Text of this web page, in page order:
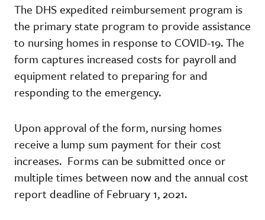
The DHS expedited reimbursement program is
the primary state program to provide assistance
to nursing homes in response to COVID-19. The
form captures increased costs for payroll and
equipment related to preparing for and
responding to the emergency.
Upon approval of the form, nursing homes
receive a lump sum payment for their cost
increases. Forms can be submitted once or
multiple times between now and the annual cost
report deadline of February 1, 2021.